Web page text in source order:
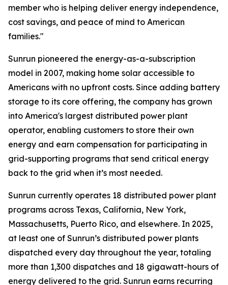
member who is helping deliver energy independence,
cost savings, and peace of mind to American
families."
Sunrun pioneered the energy-as-a-subscription
model in 2007, making home solar accessible to
Americans with no upfront costs. Since adding battery
storage to its core offering, the company has grown
into America's largest distributed power plant
operator, enabling customers to store their own
energy and earn compensation for participating in
grid-supporting programs that send critical energy
back to the grid when it’s most needed.
Sunrun currently operates 18 distributed power plant
programs across Texas, California, New York,
Massachusetts, Puerto Rico, and elsewhere. In 2025,
at least one of Sunrun’s distributed power plants
dispatched every day throughout the year, totaling
more than 1,300 dispatches and 18 gigawatt-hours of
energy delivered to the grid. Sunrun earns recurring